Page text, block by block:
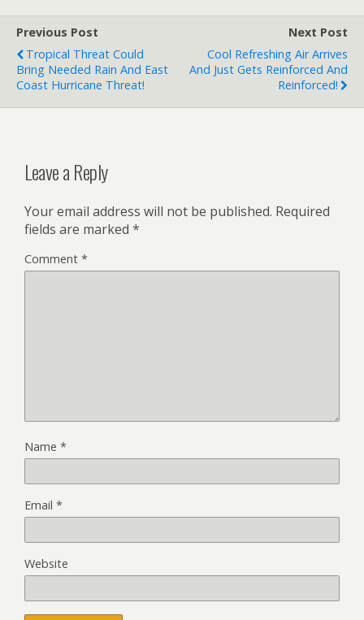
Previous Post
Tropical Threat Could
Bring Needed Rain And East
Coast Hurricane Threat!
Next Post
Cool Refreshing Air Arrives
And Just Gets Reinforced And
Reinforced!
Leave a Reply
Your email address will not be published. Required
fields are marked *
Comment *
Name *
Email *
Website